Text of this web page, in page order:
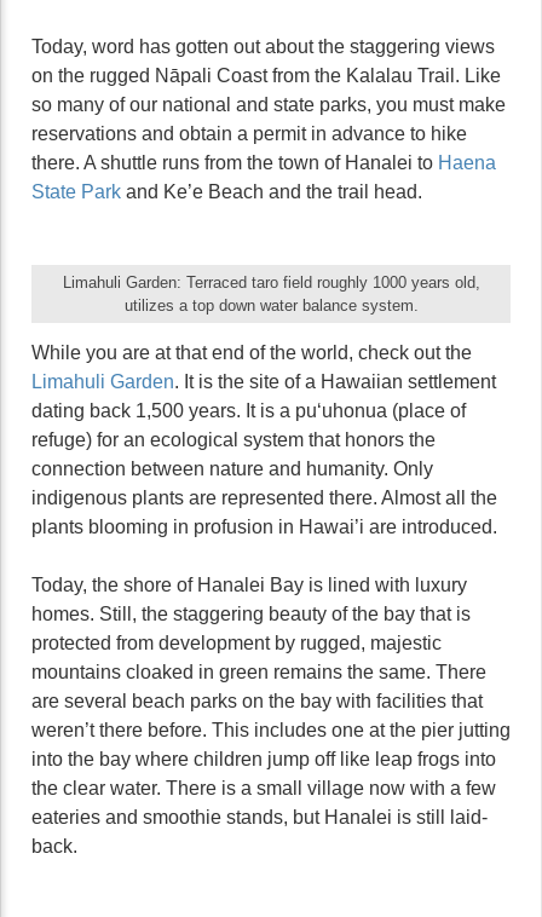
Today, word has gotten out about the staggering views
on the rugged Nāpali Coast from the Kalalau Trail. Like
so many of our national and state parks, you must make
reservations and obtain a permit in advance to hike
there. A shuttle runs from the town of Hanalei to Haena
State Park and Ke’e Beach and the trail head.
Limahuli Garden: Terraced taro field roughly 1000 years old,
utilizes a top down water balance system.
While you are at that end of the world, check out the
Limahuli Garden. It is the site of a Hawaiian settlement
dating back 1,500 years. It is a puʻuhonua (place of
refuge) for an ecological system that honors the
connection between nature and humanity. Only
indigenous plants are represented there. Almost all the
plants blooming in profusion in Hawai’i are introduced.
Today, the shore of Hanalei Bay is lined with luxury
homes. Still, the staggering beauty of the bay that is
protected from development by rugged, majestic
mountains cloaked in green remains the same. There
are several beach parks on the bay with facilities that
weren’t there before. This includes one at the pier jutting
into the bay where children jump off like leap frogs into
the clear water. There is a small village now with a few
eateries and smoothie stands, but Hanalei is still laid-
back.